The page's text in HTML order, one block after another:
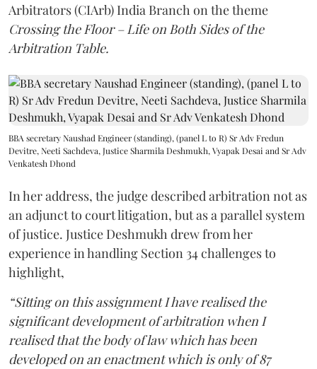
Arbitrators (CIArb) India Branch on the theme
Crossing the Floor – Life on Both Sides of the
Arbitration Table.
BBA secretary Naushad Engineer (standing), (panel L to R) Sr Adv Fredun
Devitre, Neeti Sachdeva, Justice Sharmila Deshmukh, Vyapak Desai and Sr Adv
Venkatesh Dhond
In her address, the judge described arbitration not as
an adjunct to court litigation, but as a parallel system
of justice. Justice Deshmukh drew from her
experience in handling Section 34 challenges to
highlight,
“Sitting on this assignment I have realised the
significant development of arbitration when I
realised that the body of law which has been
developed on an enactment which is only of 87